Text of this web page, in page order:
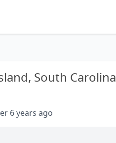
South Carolina
6 years ago